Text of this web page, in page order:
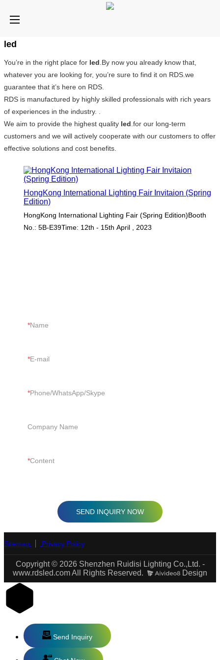
led
You’re in the right place for led .By now you already know that,
whatever you are looking for, you’re sure to find it on RDS.we
guarantee that it’s here on RDS.
RDS is manufactured by highly skilled professionals with rich years
of experiences in the industry. .
We aim to provide the highest quality led .for our long-term
customers and we will actively cooperate with our customers to offer
effective solutions and cost benefits.
HongKong International Lighting Fair Invitaion (Spring
Edition)
HongKong International Lighting Fair (Spring Edition)Booth
No.: 5B-E39Time: 12th - 15th April , 2023
Name
E-mail
Phone/WhatsApp/Skype
Company Name
Content
SEND INQUIRY NOW
Sitemap Privacy Policy
Copyright © 2026 Shenzhen Ruidisi Lighting Co.,Ltd. -
www.rdsled.com All Rights Reserved.
Design
Send Inquiry